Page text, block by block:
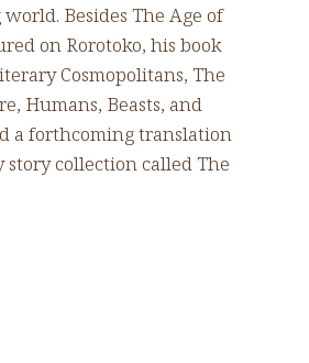
Besides The Age of
on Rorotoko, his book
Cosmopolitans, The
Humans, Beasts, and
a forthcoming translation
story collection called The